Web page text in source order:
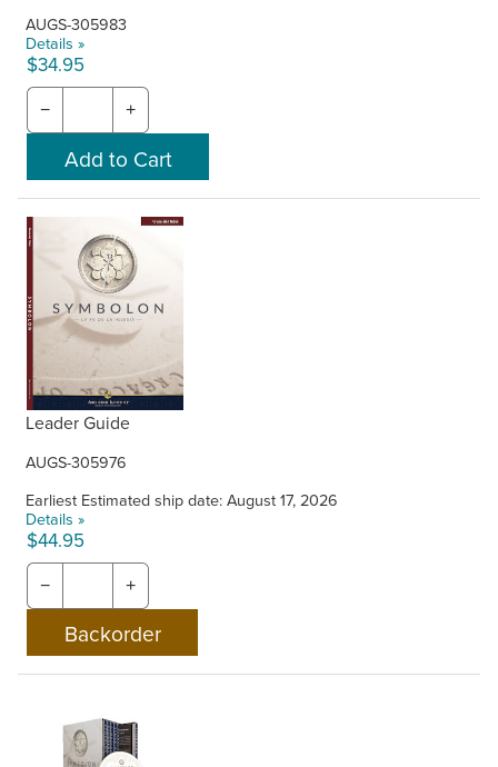
AUGS-305983
Details »
$34.95
− +
Leader Guide
AUGS-305976
Earliest Estimated ship date: August 17, 2026
Details »
$44.95
− +